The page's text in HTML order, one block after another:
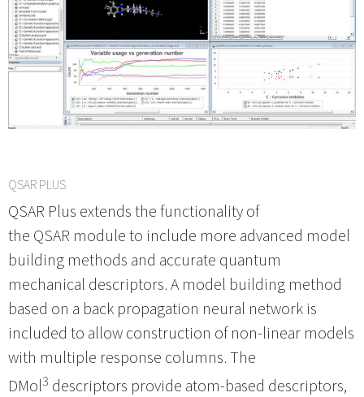
QSAR PLUS
QSAR Plus extends the functionality of
the QSAR module to include more advanced model
building methods and accurate quantum
mechanical descriptors. A model building method
based on a back propagation neural network is
included to allow construction of non-linear models
with multiple response columns. The
DMol3 descriptors provide atom-based descriptors,